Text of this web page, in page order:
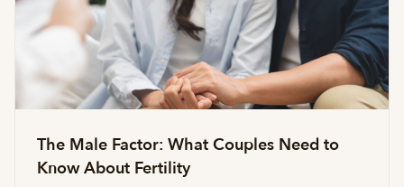
The Male Factor: What Couples Need to
Know About Fertility